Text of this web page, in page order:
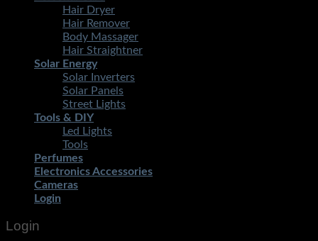
Hair Dryer
Hair Remover
Body Massager
Hair Straightner
Solar Energy
Solar Inverters
Solar Panels
Street Lights
Tools & DIY
Led Lights
Tools
Perfumes
Electronics Accessories
Cameras
Login
Login